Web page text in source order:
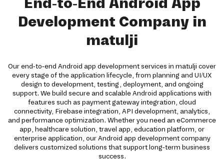
Development Company in
matulji
Our end-to-end Android app development services in matulji cover
every stage of the application lifecycle, from planning and UI/UX
design to development, testing, deployment, and ongoing
support. We build secure and scalable Android applications with
features such as payment gateway integration, cloud
connectivity, Firebase integration, API development, analytics,
and performance optimization. Whether you need an eCommerce
app, healthcare solution, travel app, education platform, or
enterprise application, our Android app development company
delivers customized solutions that support long-term business
success.